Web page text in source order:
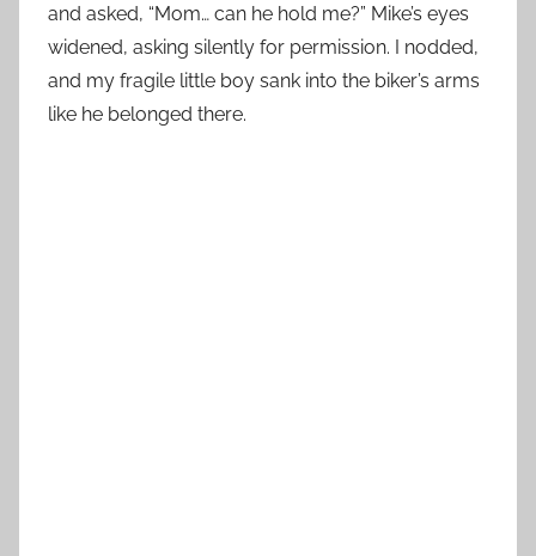
and asked, “Mom… can he hold me?” Mike’s eyes
widened, asking silently for permission. I nodded,
and my fragile little boy sank into the biker’s arms
like he belonged there.